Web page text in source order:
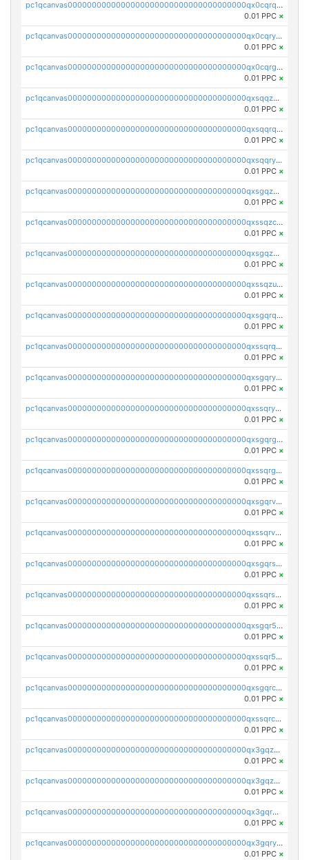
pc1qcanvas0000000000000000000000000000000000000qx0cqrqzs7nkc89
0.01 PPC ×
pc1qcanvas0000000000000000000000000000000000000qx0cqryzskmmkc7
0.01 PPC ×
pc1qcanvas0000000000000000000000000000000000000qx0cqrgzswrvys6
0.01 PPC ×
pc1qcanvas0000000000000000000000000000000000000qxsqqzuzsahk0vn
0.01 PPC ×
pc1qcanvas0000000000000000000000000000000000000qxsqqrqzsa22kgd
0.01 PPC ×
pc1qcanvas0000000000000000000000000000000000000qxsqqryzs4z8chk
0.01 PPC ×
pc1qcanvas0000000000000000000000000000000000000qxsgqzczs7yjec8
0.01 PPC ×
pc1qcanvas0000000000000000000000000000000000000qxssqzczsrqfc9k
0.01 PPC ×
pc1qcanvas0000000000000000000000000000000000000qxsgqzuzskvlh8u
0.01 PPC ×
pc1qcanvas0000000000000000000000000000000000000qxssqzuzstgyk6d
0.01 PPC ×
pc1qcanvas0000000000000000000000000000000000000qxsgqrqzsk3rwrz
0.01 PPC ×
pc1qcanvas0000000000000000000000000000000000000qxssqrqzst4c07n
0.01 PPC ×
pc1qcanvas0000000000000000000000000000000000000qxsgqryzs7ewque
0.01 PPC ×
pc1qcanvas0000000000000000000000000000000000000qxssqryzsra4ppg
0.01 PPC ×
pc1qcanvas0000000000000000000000000000000000000qxsgqrgzsxpej5a
0.01 PPC ×
pc1qcanvas0000000000000000000000000000000000000qxssqrgzsm9znfv
0.01 PPC ×
pc1qcanvas0000000000000000000000000000000000000qxsgqrvzswf5utx
0.01 PPC ×
pc1qcanvas0000000000000000000000000000000000000qxssqrvzsnd0akh
0.01 PPC ×
pc1qcanvas0000000000000000000000000000000000000qxsgqrszslc7ly4
0.01 PPC ×
pc1qcanvas0000000000000000000000000000000000000qxssqrszszu97ey
0.01 PPC ×
pc1qcanvas0000000000000000000000000000000000000qxsgqr5zshsn3mw
0.01 PPC ×
pc1qcanvas0000000000000000000000000000000000000qxssqr5zs25gsxl
0.01 PPC ×
pc1qcanvas0000000000000000000000000000000000000qxsgqrczs0gyrn2
0.01 PPC ×
pc1qcanvas0000000000000000000000000000000000000qxssqrczsjvlzwm
0.01 PPC ×
pc1qcanvas0000000000000000000000000000000000000qx3gqzczssmk7qd
0.01 PPC ×
pc1qcanvas0000000000000000000000000000000000000qx3gqzuzscnmslk
0.01 PPC ×
pc1qcanvas0000000000000000000000000000000000000qx3gqrqzscw8fmg
0.01 PPC ×
pc1qcanvas0000000000000000000000000000000000000qx3gqryzssx28yn
0.01 PPC ×